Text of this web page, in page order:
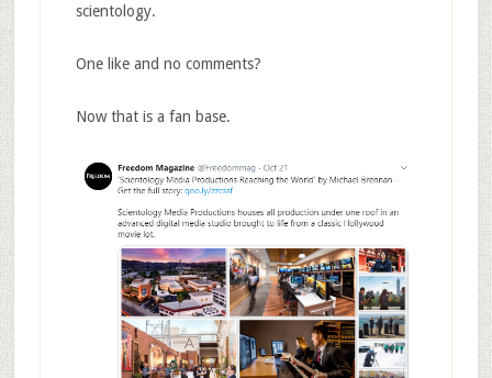
scientology.
One like and no comments?
Now that is a fan base.